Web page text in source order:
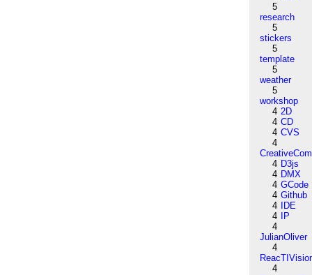
5
research
5
stickers
5
template
5
weather
5
workshop
4 2D
4 CD
4 CVS
4
4 D3js
4 DMX
4 GCode
4 Github
4
IDE
4
IP
4
JulianOliver
4
4